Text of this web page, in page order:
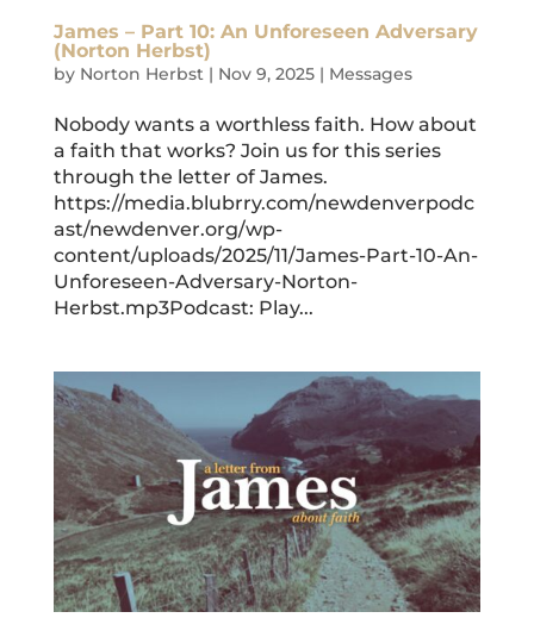
James – Part 10: An Unforeseen Adversary
(Norton Herbst)
by Norton Herbst| Nov 9, 2025| Messages
Nobody wants a worthless faith. How about
a faith that works? Join us for this series
through the letter of James.
https://media.blubrry.com/newdenverpodc
ast/newdenver.org/wp-
content/uploads/2025/11/James-Part-10-An-
Unforeseen-Adversary-Norton-
Herbst.mp3Podcast: Play...